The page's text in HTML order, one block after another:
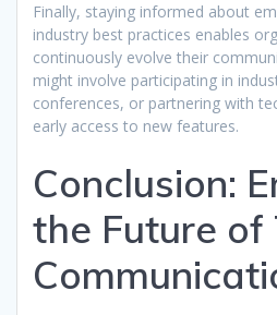
Finally, staying informed about
industry best practices enables
continuously evolve their
might involve participating in
conferences, or partnering with
early access to new features.
Conclusion:
the Future of